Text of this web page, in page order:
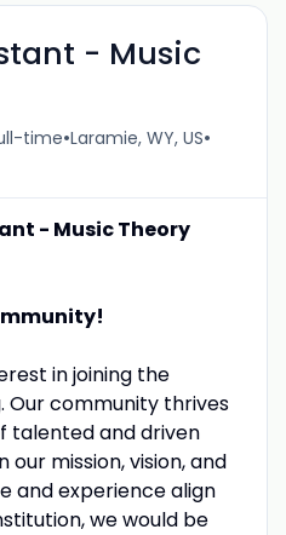
- Music
time•Laramie, WY, US•
- Music Theory
in joining the
Our community thrives
talented and driven
our mission, vision, and
and experience align
we would be